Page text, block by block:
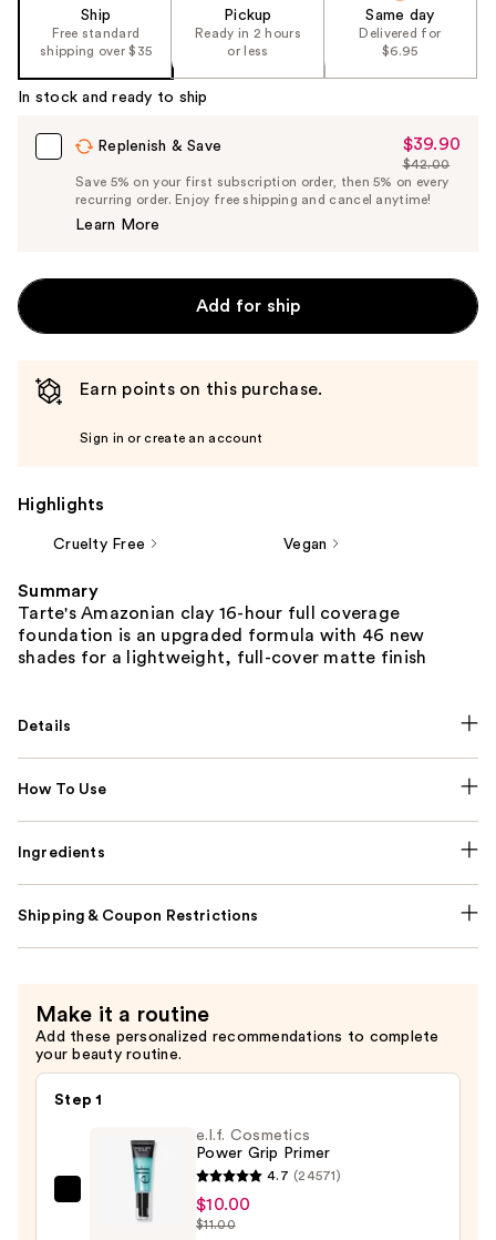
Carousel
Ship
Free standard
shipping over $35
Pickup
Ready in 2 hours
or less
Same day
Delivered for
$6.95
In stock and ready to ship
Replenish & Save
Sale
Price
$39.90
$39.90
List
Price
$42.00
Save 5% on your first subscription order, then 5% on every
recurring order. Enjoy free shipping and cancel anytime!
Learn More
Add for ship
Earn points on this purchase.
Sign in or create an account
Highlights
Cruelty Free Vegan
Summary
Tarte's Amazonian clay 16-hour full coverage
foundation is an upgraded formula with 46 new
shades for a lightweight, full-cover matte finish
Details
How To Use
Ingredients
Shipping & Coupon Restrictions
Make it a routine
Add these personalized recommendations to complete
your beauty routine.
Step 1
Cosmetics
e.l.f. Cosmetics
Power Grip Primer
4.7 (24571)
$10.00
$11.00